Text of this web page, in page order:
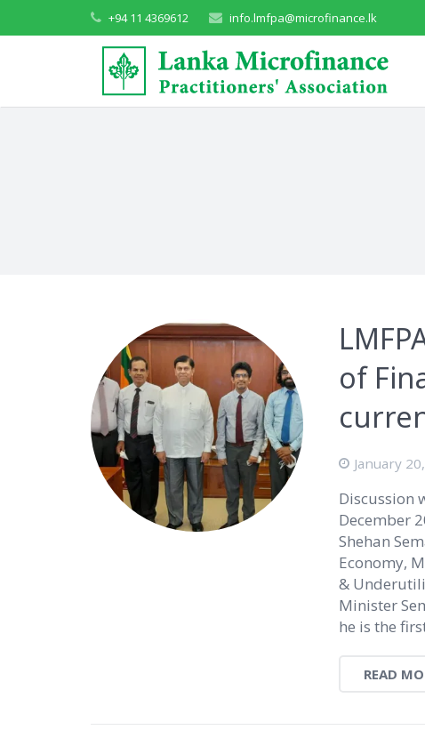
+94 11 4369612 info.lmfpa@microfinance.lk
of
January
Discussion
December
Shehan
Economy,
&
Minister
he is the
READ